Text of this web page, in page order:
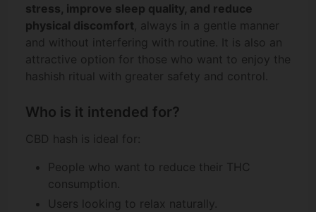
stress, improve sleep quality, and reduce
physical discomfort, always in a gentle manner
and without interfering with routine. It is also an
attractive option for those who want to enjoy the
hashish ritual with greater safety and control.
Who is it intended for?
CBD hash is ideal for:
People who want to reduce their THC
consumption.
Users looking to relax naturally.